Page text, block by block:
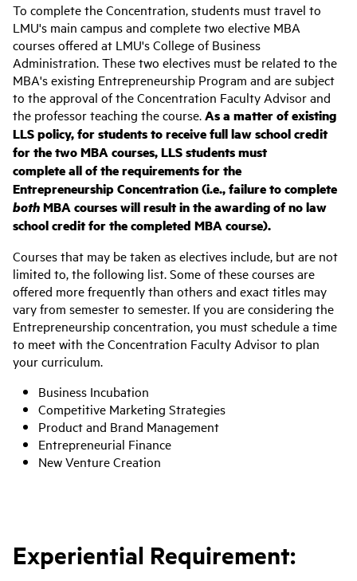
To complete the Concentration, students must travel to
LMU's main campus and complete two elective MBA
courses offered at LMU's College of Business
Administration. These two electives must be related to the
MBA's existing Entrepreneurship Program and are subject
to the approval of the Concentration Faculty Advisor and
the professor teaching the course.As a matter of existing
LLS policy, for students to receive full law school credit
for the two MBA courses, LLS students must
complete all of the requirements for the
Entrepreneurship Concentration (i.e., failure to complete
bothMBA courses will result in the awarding of no law
school credit for the completed MBA course).
Courses that may be taken as electives include, but are not
limited to, the following list. Some of these courses are
offered more frequently than others and exact titles may
vary from semester to semester. If you are considering the
Entrepreneurship concentration, you must schedule a time
to meet with the Concentration Faculty Advisor to plan
your curriculum.
Business Incubation
Competitive Marketing Strategies
Product and Brand Management
Entrepreneurial Finance
New Venture Creation
Experiential Requirement: